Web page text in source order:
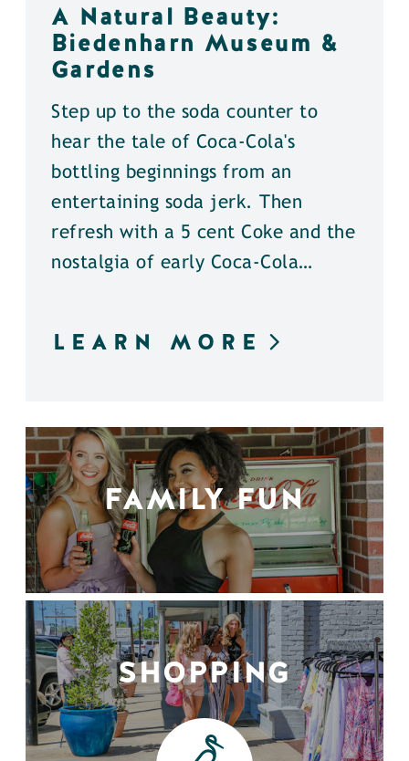
A Natural Beauty:
Biedenharn Museum &
Gardens
Step up to the soda counter to
hear the tale of Coca-Cola's
bottling beginnings from an
entertaining soda jerk. Then
refresh with a 5 cent Coke and the
nostalgia of early Coca-Cola…
LEARN MORE
FAMILY FUN
SHOPPING